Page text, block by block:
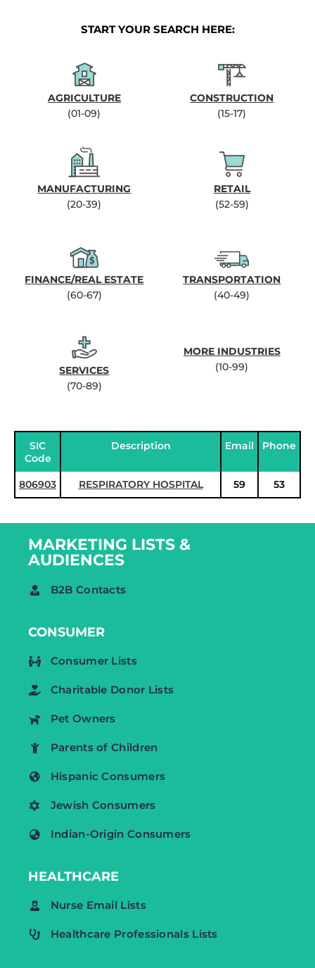
START YOUR SEARCH HERE:
AGRICULTURE
(01-09)
CONSTRUCTION
(15-17)
MANUFACTURING
(20-39)
RETAIL
(52-59)
FINANCE/REAL ESTATE
(60-67)
TRANSPORTATION
(40-49)
SERVICES
(70-89)
MORE INDUSTRIES
(10-99)
SIC
Code
Description Email Phone
806903 RESPIRATORY HOSPITAL 59 53
MARKETING LISTS &
AUDIENCES
B2B Contacts
CONSUMER
Consumer Lists
Charitable Donor Lists
Pet Owners
Parents of Children
Hispanic Consumers
Jewish Consumers
Indian-Origin Consumers
HEALTHCARE
Nurse Email Lists
Healthcare Professionals Lists